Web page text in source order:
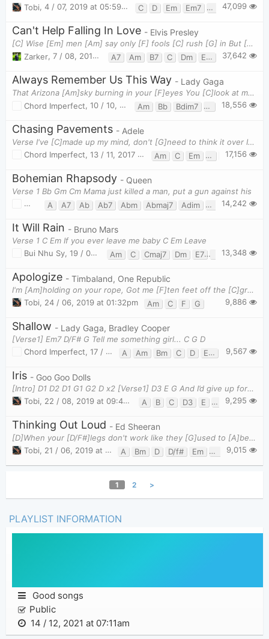
Tobi, 4 / 07, 2019 at 05:59pm C D Em Em7 G 47,099
Can't Help Falling In Love - Elvis Presley
[C] Wise [Em] men [Am] say only [F] fools [C] rush [G] in But [F] I [G] can't [Am] help [F] falling
Zarker, 7 / 08, 2019 at 07:31pm A7 Am B7 C Dm Em F G G7
37,642
Always Remember Us This Way - Lady Gaga
That Arizona [Am]sky burning in your [F]eyes You [C]look at me and, babe, I wanna catch on [G]fire
Chord Imperfect, 10 / 10, 2018 at 12:53pm Am Bb Bdim7 C F G
18,556
Chasing Pavements - Adele
Verse I've [C]made up my mind, don't [G]need to think it over If I'm [Em]wrong I am right, don't [
Chord Imperfect, 13 / 11, 2017 at 11:13pm Am C Em F G17,156
Bohemian Rhapsody - Queen
Verse 1 Bb Gm Cm Mama just killed a man, put a gun against his
Bui Nhu Sy, 23 / 08, 2019 at 10:28am
A A7 Ab Ab7 Abm Abmaj7 Adim Am7b5 B B7
14,242
It Will Rain - Bruno Mars
Verse 1 C Em If you ever leave me baby C Em Leave
Bui Nhu Sy, 19 / 08, 2019 at 11:02am Am C Cmaj7 Dm E7 Em F G
13,348
Apologize - Timbaland, One Republic
I'm [Am]holding on your rope, Got me [F]ten feet off the [C]ground [G] I'm [Am]hearin what you s
Tobi, 24 / 06, 2019 at 01:32pm Am C F G 9,886
Shallow - Lady Gaga, Bradley Cooper
[Verse1] Em7 D/F# G Tell me something girl... C G D
Chord Imperfect, 17 / 08, 2019 at 11:16pm A Am Bm C D Em Em7 F#
9,567
Iris - Goo Goo Dolls
[Intro] D1 D2 D1 G1 G2 D x2 [Verse1] D3 E G And I’d give up forever t
Tobi, 22 / 08, 2019 at 09:44pm A B C D3 E G 9,295
Thinking Out Loud - Ed Sheeran
[D]When your [D/F#]legs don't work like they [G]used to [A]before [D]And I [D/F#]can't sweep you o
Tobi
21 / 06, 2019 at 09:36pm A Bm D D/f# Em G G/f#
9,015
1 2 >
PLAYLIST INFORMATION
Good songs
Public
14 / 12, 2021 at 07:11am